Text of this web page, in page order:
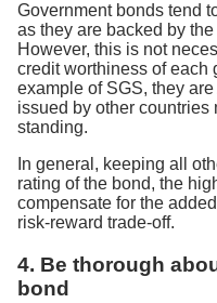
Government bonds tend
as they are backed by
However, this is not
credit worthiness of each
example of SGS, they
issued by other countries
standing.
In general, keeping all
rating of the bond, the
compensate for the
risk-reward trade-off.
4. Be thorough
bond